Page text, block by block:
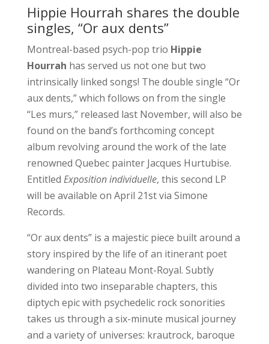
Hippie Hourrah shares the double
singles, “Or aux dents”
Montreal-based psych-pop trio Hippie
Hourrah has served us not one but two
intrinsically linked songs! The double single “Or
aux dents,” which follows on from the single
“Les murs,” released last November, will also be
found on the band’s forthcoming concept
album revolving around the work of the late
renowned Quebec painter Jacques Hurtubise.
Entitled Exposition individuelle, this second LP
will be available on April 21st via Simone
Records.
“Or aux dents” is a majestic piece built around a
story inspired by the life of an itinerant poet
wandering on Plateau Mont-Royal. Subtly
divided into two inseparable chapters, this
diptych epic with psychedelic rock sonorities
takes us through a six-minute musical journey
and a variety of universes: krautrock, baroque